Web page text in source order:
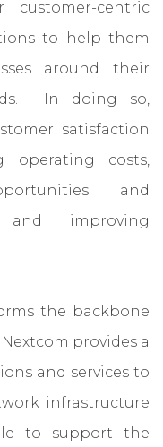
centric
to help them
around their
In doing so,
satisfaction
operating costs,
and
and improving
the backbone
provides a
and services to
infrastructure
to support the